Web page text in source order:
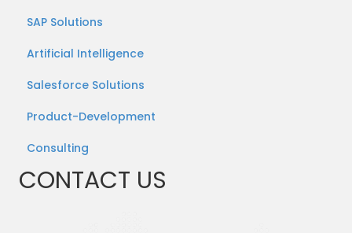
SAP Solutions
Artificial Intelligence
Salesforce Solutions
Product-Development
Consulting
CONTACT US